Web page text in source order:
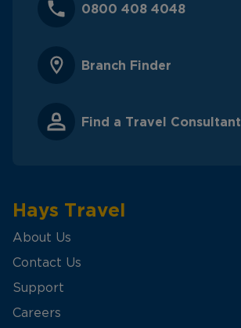
0800 408 4048
Branch Finder
Find a Travel Consultant
Hays Travel
About Us
Contact Us
Support
Careers